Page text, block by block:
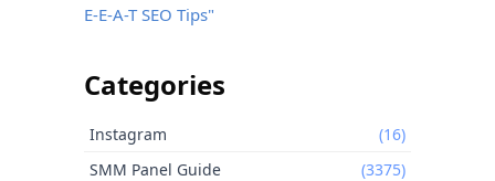
E-E-A-T SEO Tips"
Categories
Instagram
(16)
SMM Panel Guide
(3375)